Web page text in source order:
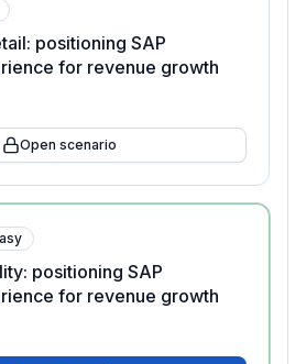
positioning SAP
for revenue growth
Open scenario
positioning SAP
for revenue growth